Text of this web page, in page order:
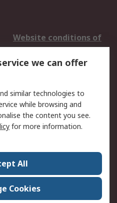
Website conditions of
use
Cookie Policy
Privacy Policy -
Updated
Contact us
ESG & Education
World Wide
we can offer
similar technologies to
while browsing and
the content you see.
for more information.
All
Cookies